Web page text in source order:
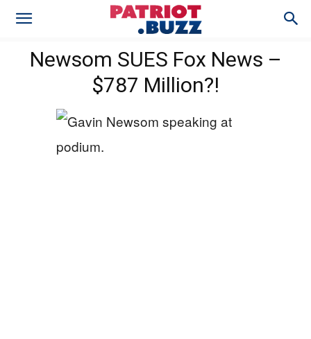
Newsom SUES Fox News –
$787 Million?!